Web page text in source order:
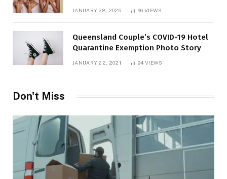
JANUARY 28, 2026 96VIEWS
Queensland Couple’s COVID-19 Hotel
Quarantine Exemption Photo Story
JANUARY 22, 2021 94VIEWS
Don't Miss